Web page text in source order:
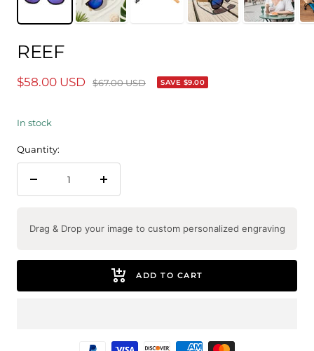
REEF
Sale
$58.00 USD
Regular
$67.00 USD SAVE $9.00
In stock
Quantity:
Decrease
Increase
Drag & Drop your image to custom personalized engraving
ADD TO CART